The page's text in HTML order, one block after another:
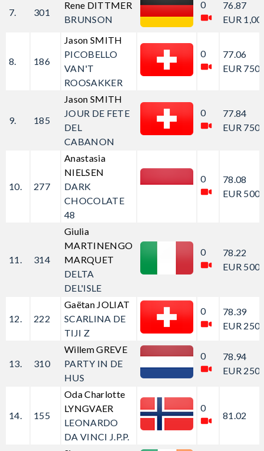
7. 301
Rene DITTMER
BRUNSON
0
76.87
EUR
8. 186
Jason SMITH
PICOBELLO
VAN'T
ROOSAKKER
0
77.06
EUR
9. 185
Jason SMITH
JOUR DE FETE
DEL
CABANON
0
77.84
EUR
10. 277
Anastasia
NIELSEN
DARK
CHOCOLATE
48
0
78.08
EUR
11. 314
Giulia
MARTINENGO
MARQUET
DELTA
DEL'ISLE
0
78.22
EUR
12. 222
Gaëtan JOLIAT
SCARLINA DE
TIJI Z
0
78.39
EUR
13. 310
Willem GREVE
PARTY IN DE
HUS
0
78.94
EUR
14. 155
Oda Charlotte
LYNGVAER
LEONARDO
DA VINCI J.P.P.
0
81.02